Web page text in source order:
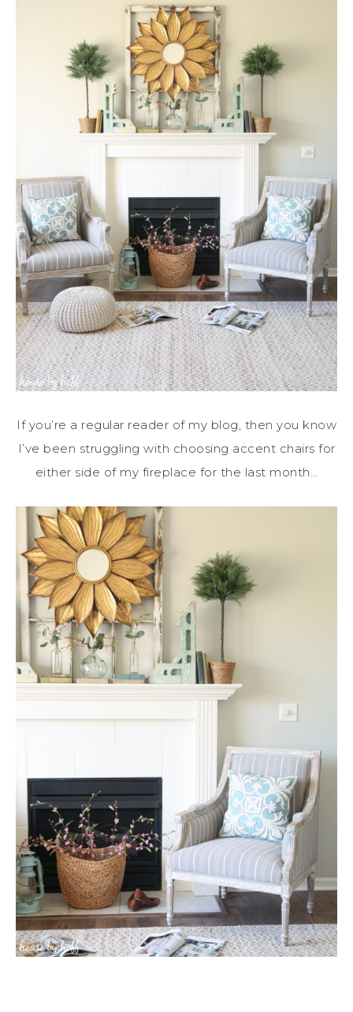
If you’re a regular reader of my blog, then you know
I’ve been struggling with choosing accent chairs for
either side of my fireplace for the last month…